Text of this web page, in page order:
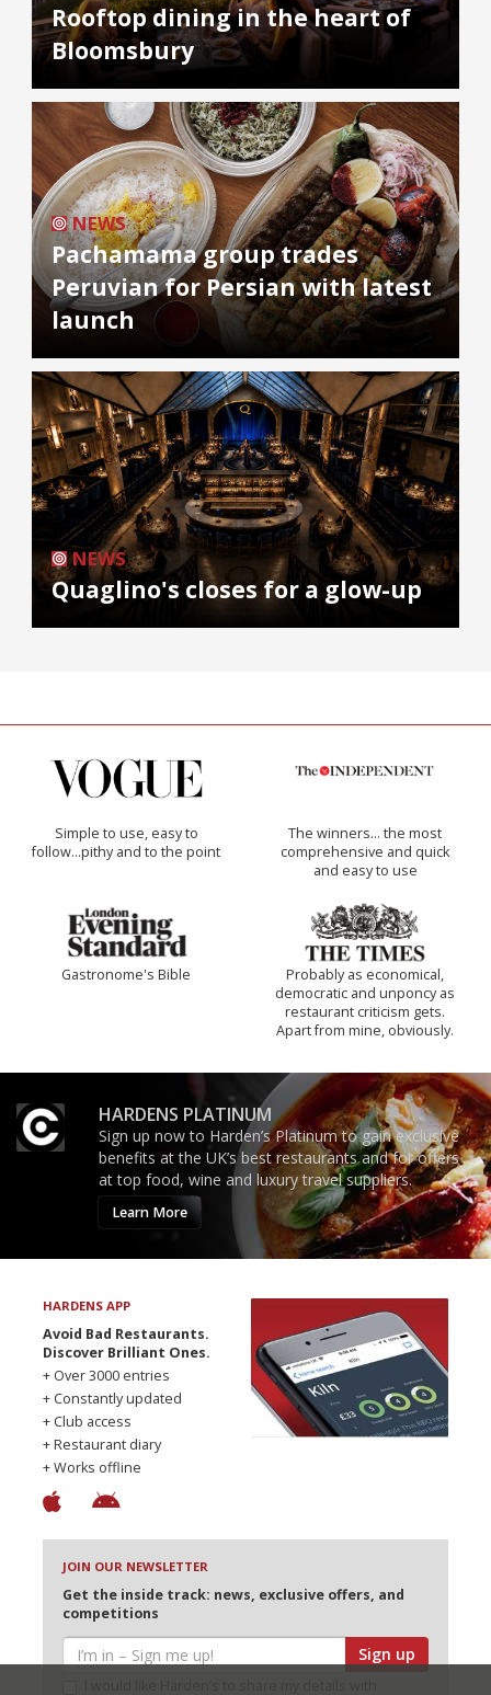
Rooftop dining in the heart of
Bloomsbury
NEWS
Pachamama group trades
Peruvian for Persian with latest
launch
NEWS
Quaglino's closes for a glow-up
Simple to use, easy to
follow...pithy and to the point
The winners… the most
comprehensive and quick
and easy to use
Gastronome's Bible
Probably as economical,
democratic and unponcy as
restaurant criticism gets.
Apart from mine, obviously.
HARDENS PLATINUM
Sign up now to Harden’s Platinum to gain exclusive
benefits at the UK’s best restaurants and for offers
at top food, wine and luxury travel suppliers.
Learn More
HARDENS APP
Avoid Bad Restaurants.
Discover Brilliant Ones.
+ Over 3000 entries
+ Constantly updated
+ Club access
+ Restaurant diary
+ Works offline
JOIN OUR NEWSLETTER
Get the inside track: news, exclusive offers, and
competitions
Sign up